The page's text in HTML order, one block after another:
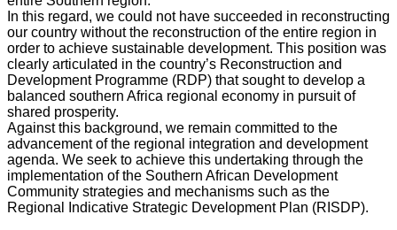
In this regard, we could not have succeeded in reconstructing
our country without the reconstruction of the entire region in
order to achieve sustainable development. This position was
clearly articulated in the country’s Reconstruction and
Development Programme (RDP) that sought to develop a
balanced southern Africa regional economy in pursuit of
shared prosperity.
Against this background, we remain committed to the
advancement of the regional integration and development
agenda. We seek to achieve this undertaking through the
implementation of the Southern African Development
Community strategies and mechanisms such as the
Regional Indicative Strategic Development Plan (RISDP).